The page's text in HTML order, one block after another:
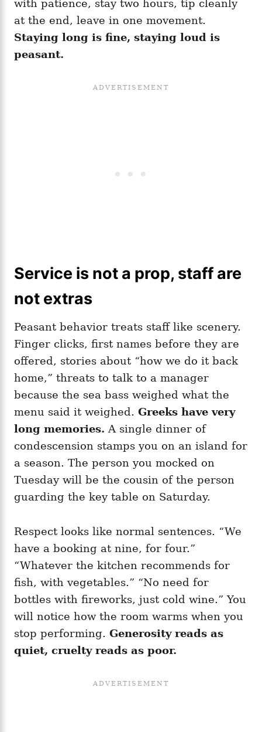
with patience, stay two hours, tip cleanly
at the end, leave in one movement.
Staying long is fine, staying loud is
peasant.
Service is not a prop, staff are
not extras
Peasant behavior treats staff like scenery.
Finger clicks, first names before they are
offered, stories about “how we do it back
home,” threats to talk to a manager
because the sea bass weighed what the
menu said it weighed. Greeks have very
long memories. A single dinner of
condescension stamps you on an island for
a season. The person you mocked on
Tuesday will be the cousin of the person
guarding the key table on Saturday.
Respect looks like normal sentences. “We
have a booking at nine, for four.”
“Whatever the kitchen recommends for
fish, with vegetables.” “No need for
bottles with fireworks, just cold wine.” You
will notice how the room warms when you
stop performing. Generosity reads as
quiet, cruelty reads as poor.